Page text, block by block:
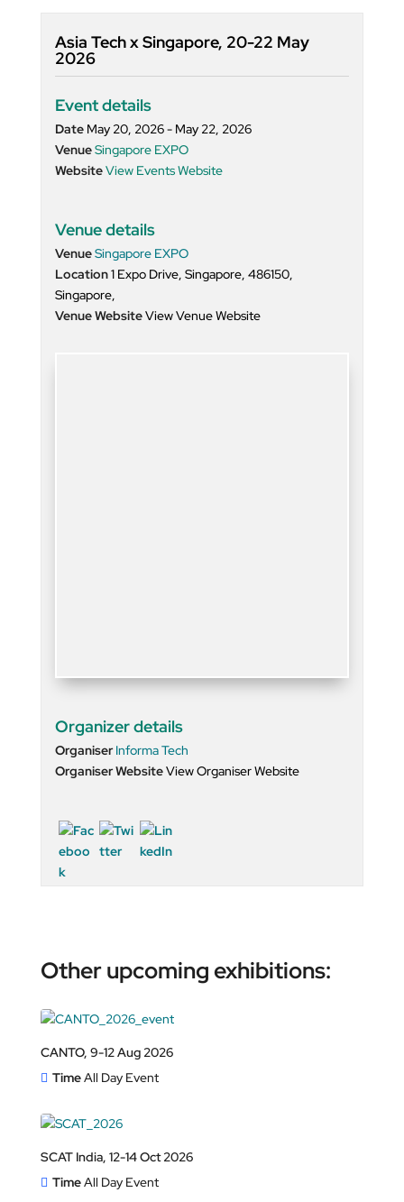
Asia Tech x Singapore, 20-22 May
2026
Event details
Date May 20, 2026 - May 22, 2026
VenueSingapore EXPO
WebsiteView Events Website
Venue details
VenueSingapore EXPO
Location1 Expo Drive, Singapore, 486150,
Singapore,
Venue WebsiteView Venue Website
Organizer details
OrganiserInforma Tech
Organiser WebsiteView Organiser Website
Other upcoming exhibitions:
CANTO, 9-12 Aug 2026
TimeAll Day Event
SCAT India, 12-14 Oct 2026
TimeAll Day Event